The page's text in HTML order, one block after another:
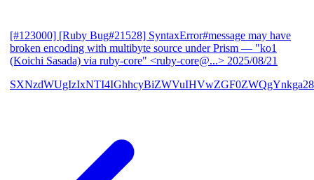
[#123000] [Ruby Bug#21528] SyntaxError#message may have
broken encoding with multibyte source under Prism — "ko1
(Koichi Sasada) via ruby-core" <ruby-core@...> 2025/08/21